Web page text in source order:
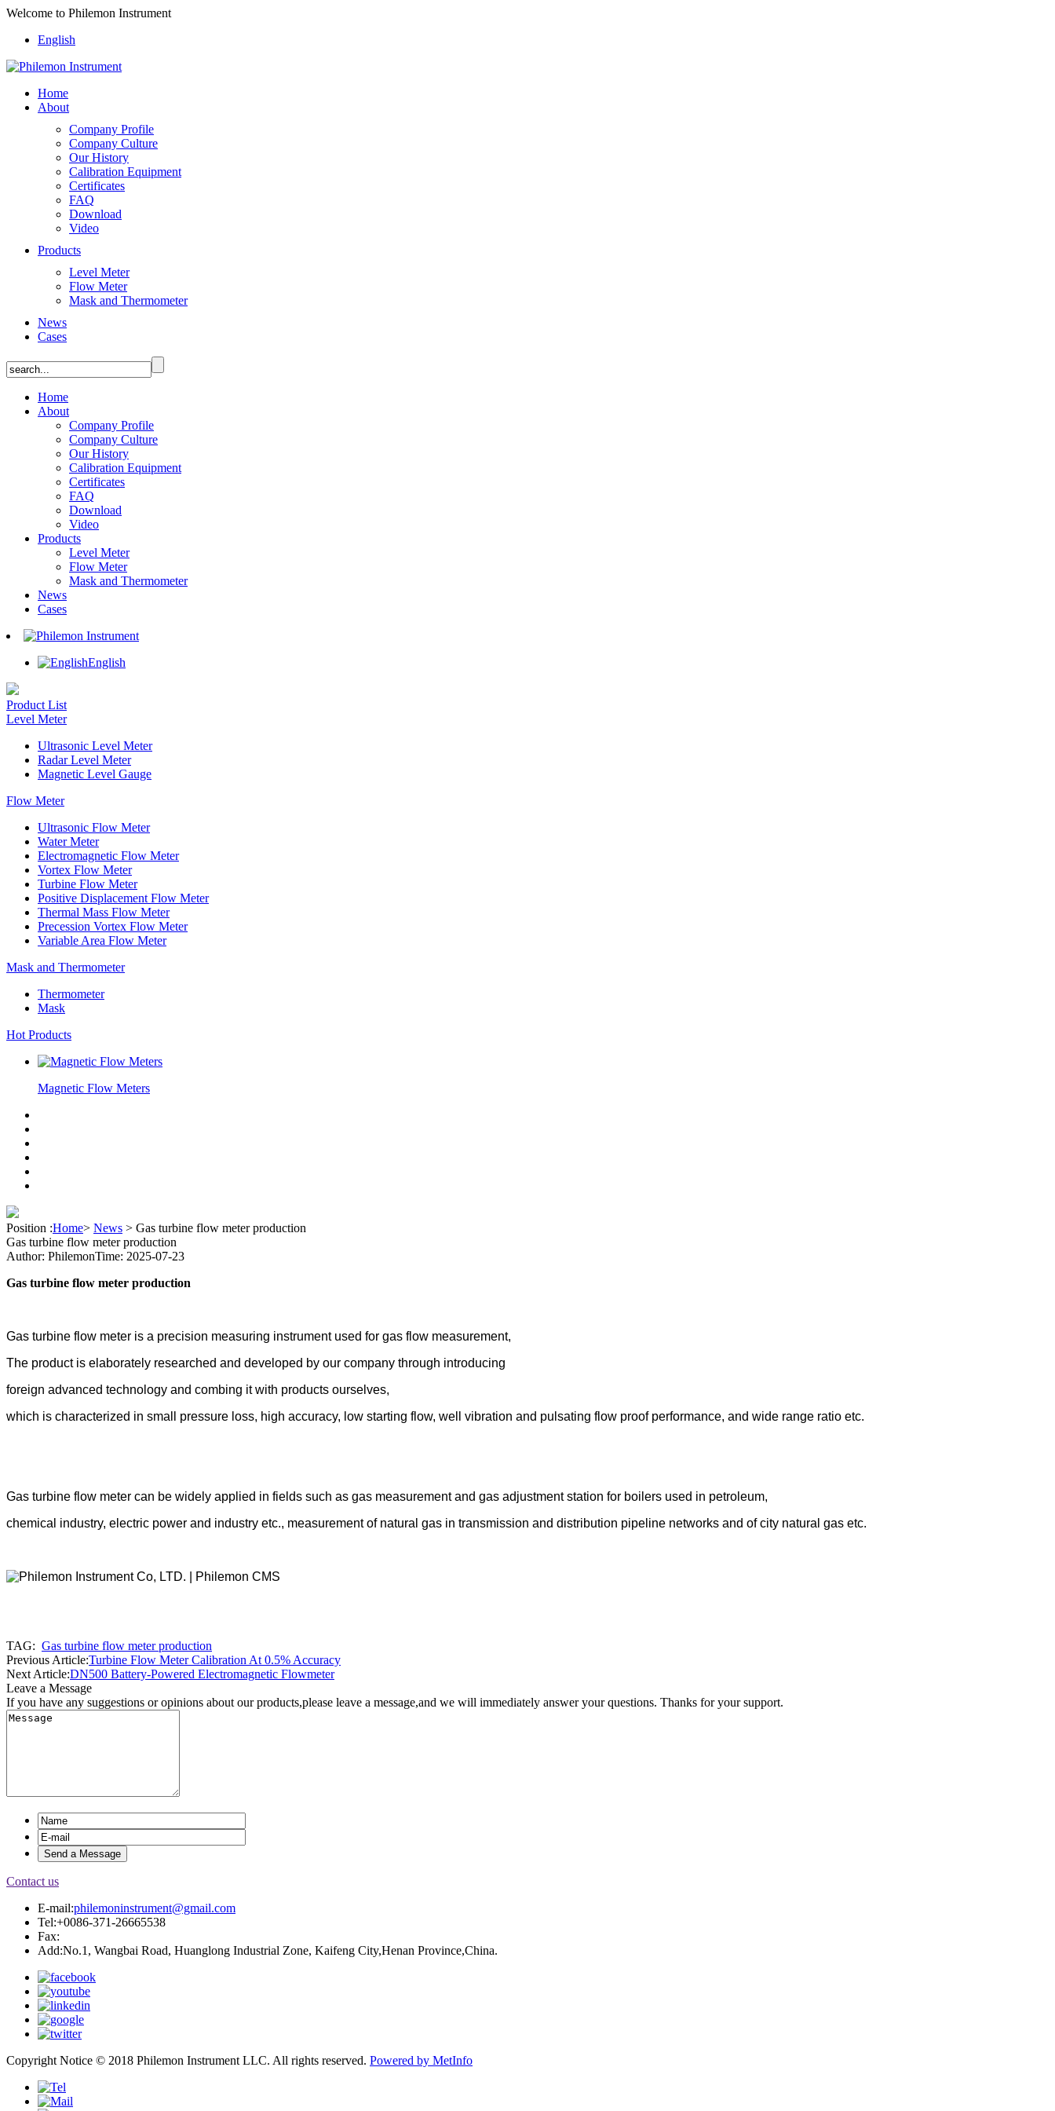
Welcome to Philemon Instrument
English
Home
About
Company Profile
Company Culture
Our History
Calibration Equipment
Certificates
FAQ
Download
Video
Products
Level Meter
Flow Meter
Mask and Thermometer
News
Cases
Home
About
Company Profile
Company Culture
Our History
Calibration Equipment
Certificates
FAQ
Download
Video
Products
Level Meter
Flow Meter
Mask and Thermometer
News
Cases
English
Product List
Level Meter
Ultrasonic Level Meter
Radar Level Meter
Magnetic Level Gauge
Flow Meter
Ultrasonic Flow Meter
Water Meter
Electromagnetic Flow Meter
Vortex Flow Meter
Turbine Flow Meter
Positive Displacement Flow Meter
Thermal Mass Flow Meter
Precession Vortex Flow Meter
Variable Area Flow Meter
Mask and Thermometer
Thermometer
Mask
Hot Products
Magnetic Flow Meters
Position :Home> News > Gas turbine flow meter production
Gas turbine flow meter production
Author: PhilemonTime: 2025-07-23
Gas turbine flow meter production
Gas turbine flow meter is a precision measuring instrument used for gas flow measurement,
The product is elaborately researched and developed by our company through introducing
foreign advanced technology and combing it with products ourselves,
which is characterized in small pressure loss, high accuracy, low starting flow, well vibration and pulsating flow proof performance, and wide range ratio etc.
Gas turbine flow meter can be widely applied in fields such as gas measurement and gas adjustment station for boilers used in petroleum,
chemical industry, electric power and industry etc., measurement of natural gas in transmission and distribution pipeline networks and of city natural gas etc.
TAG: Gas turbine flow meter production
Previous Article:Turbine Flow Meter Calibration At 0.5% Accuracy
Next Article:DN500 Battery-Powered Electromagnetic Flowmeter
Leave a Message
If you have any suggestions or opinions about our products,please leave a message,and we will immediately answer your questions. Thanks for your support.
Contact us
E-mail:philemoninstrument@gmail.com
Tel:+0086-371-26665538
Fax:
Add:No.1, Wangbai Road, Huanglong Industrial Zone, Kaifeng City,Henan Province,China.
Copyright Notice © 2018 Philemon Instrument LLC. All rights reserved. Powered by MetInfo